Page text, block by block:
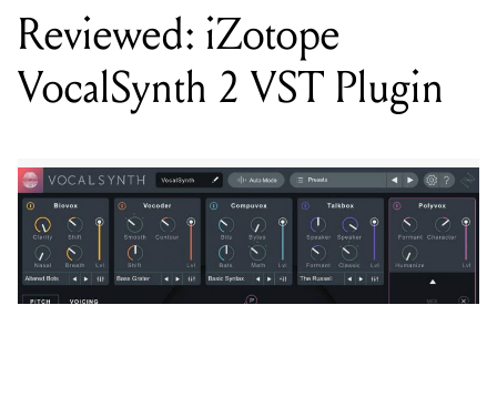
Reviewed: iZotope
VocalSynth 2 VST Plugin